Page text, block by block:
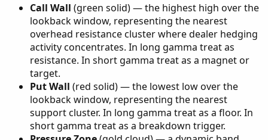
Call Wall (green solid) — the highest high over the
lookback window, representing the nearest
overhead resistance cluster where dealer hedging
activity concentrates. In long gamma treat as
resistance. In short gamma treat as a magnet or
target.
Put Wall (red solid) — the lowest low over the
lookback window, representing the nearest
support cluster. In long gamma treat as a floor. In
short gamma treat as a breakdown trigger.